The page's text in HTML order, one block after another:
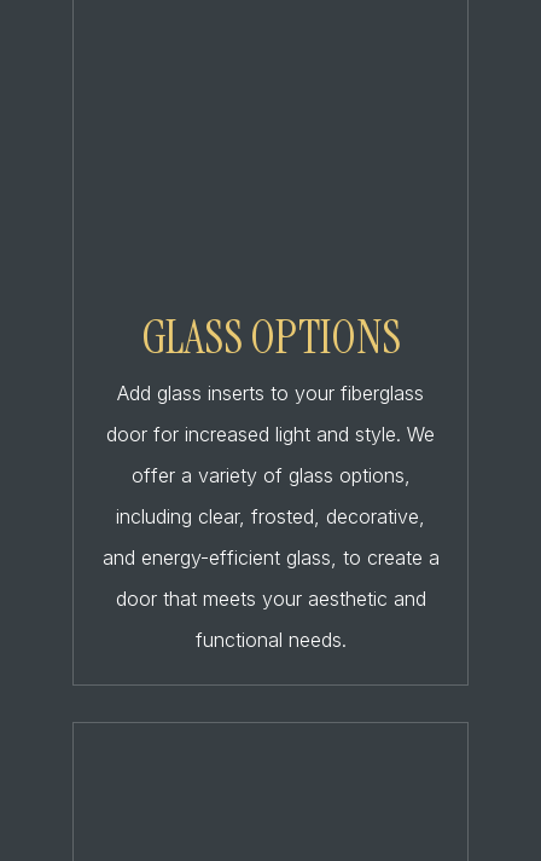
GLASS OPTIONS
Add glass inserts to your fiberglass
door for increased light and style. We
offer a variety of glass options,
including clear, frosted, decorative,
and energy-efficient glass, to create a
door that meets your aesthetic and
functional needs.